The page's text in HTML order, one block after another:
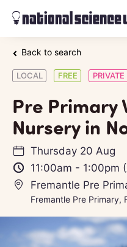
Back to search
LOCAL FREE PRIVATE
Pre Primary
Nursery in
Thursday 20 Aug
11:00am - 1:00pm
Fremantle Pre
Fremantle Pre Primary,